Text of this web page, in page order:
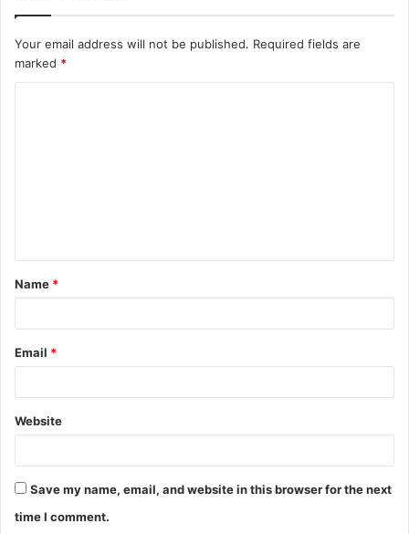
Your email address will not be published. Required fields are
marked *
t
*
Name *
Email *
Website
Save my name, email, and website in this browser for the next
time I comment.